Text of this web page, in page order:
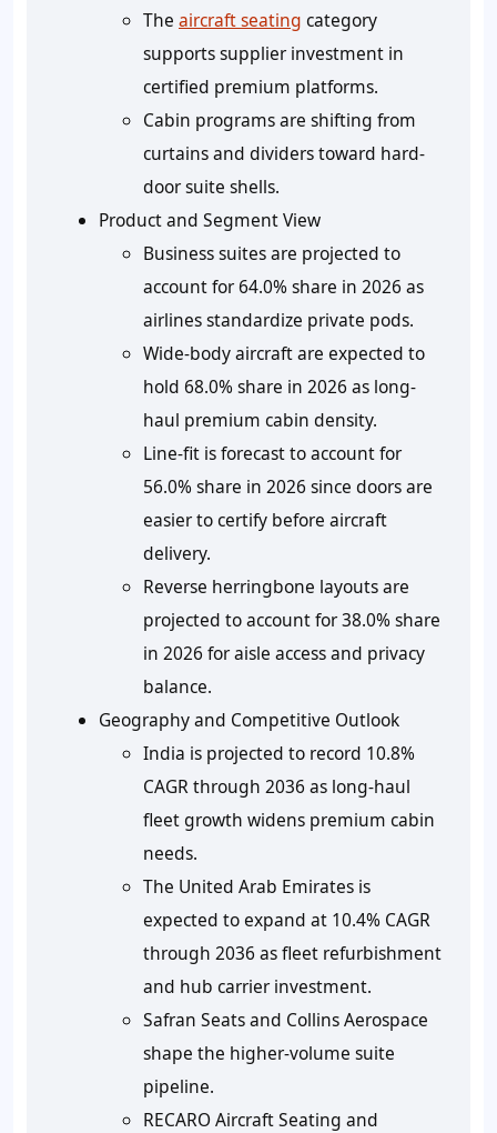
The aircraft seating category
supports supplier investment in
certified premium platforms.
Cabin programs are shifting from
curtains and dividers toward hard-
door suite shells.
Product and Segment View
Business suites are projected to
account for 64.0% share in 2026 as
airlines standardize private pods.
Wide-body aircraft are expected to
hold 68.0% share in 2026 as long-
haul premium cabin density.
Line-fit is forecast to account for
56.0% share in 2026 since doors are
easier to certify before aircraft
delivery.
Reverse herringbone layouts are
projected to account for 38.0% share
in 2026 for aisle access and privacy
balance.
Geography and Competitive Outlook
India is projected to record 10.8%
CAGR through 2036 as long-haul
fleet growth widens premium cabin
needs.
The United Arab Emirates is
expected to expand at 10.4% CAGR
through 2036 as fleet refurbishment
and hub carrier investment.
Safran Seats and Collins Aerospace
shape the higher-volume suite
pipeline.
RECARO Aircraft Seating and